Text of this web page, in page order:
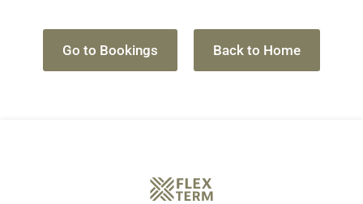
Go to Bookings Back to Home